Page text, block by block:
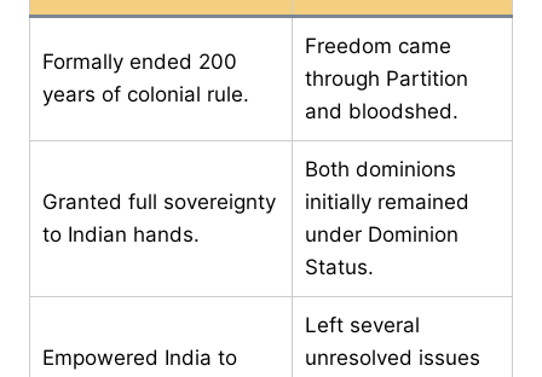
Formally ended 200
years of colonial rule.
Freedom came
through Partition
and bloodshed.
Granted full sovereignty
to Indian hands.
Both dominions
initially remained
under Dominion
Status.
Empowered India to
Left several
unresolved issues